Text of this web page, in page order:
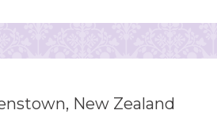
New Zealand